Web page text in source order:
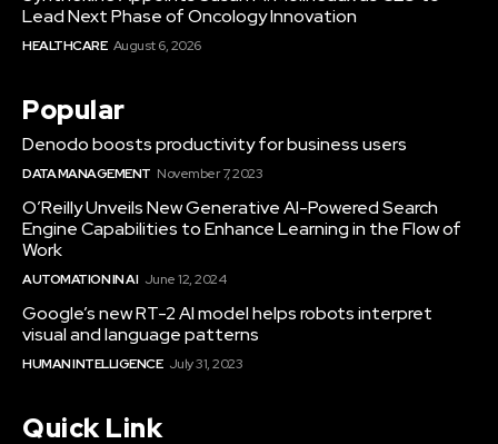
Lead Next Phase of Oncology Innovation
HEALTHCARE August 6, 2026
Popular
Denodo boosts productivity for business users
DATA MANAGEMENT November 7, 2023
O’Reilly Unveils New Generative AI-Powered Search
Engine Capabilities to Enhance Learning in the Flow of
Work
AUTOMATION IN AI June 12, 2024
Google’s new RT-2 AI model helps robots interpret
visual and language patterns
HUMAN INTELLIGENCE July 31, 2023
Quick Link